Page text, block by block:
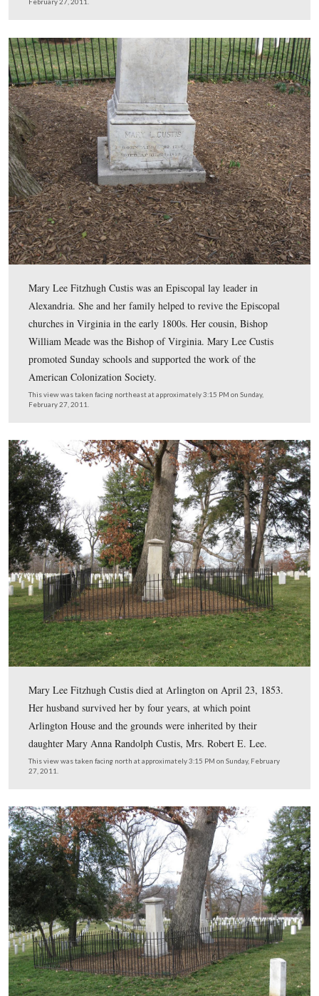
George Washington Parke Custis was the grandson of
Washington and the step-son of George Washington. He
inherited this land, consiting of 1100 acres, in 1802.
This view was taken facing northeast at approximately 3:30 PM on
February 27, 2011.
George Washington Parke Custis was raised as the
presidential son. He dedicated his life to the
the first president.
This view was taken facing northeast at approximately 3:30 PM on
February 27, 2011.
On July 7, 1804, Custis married Mary Lee Fitzhugh.
four children, only one daughter, Mary Anna Randolph
survived. She married Robert E. Lee at Arlington